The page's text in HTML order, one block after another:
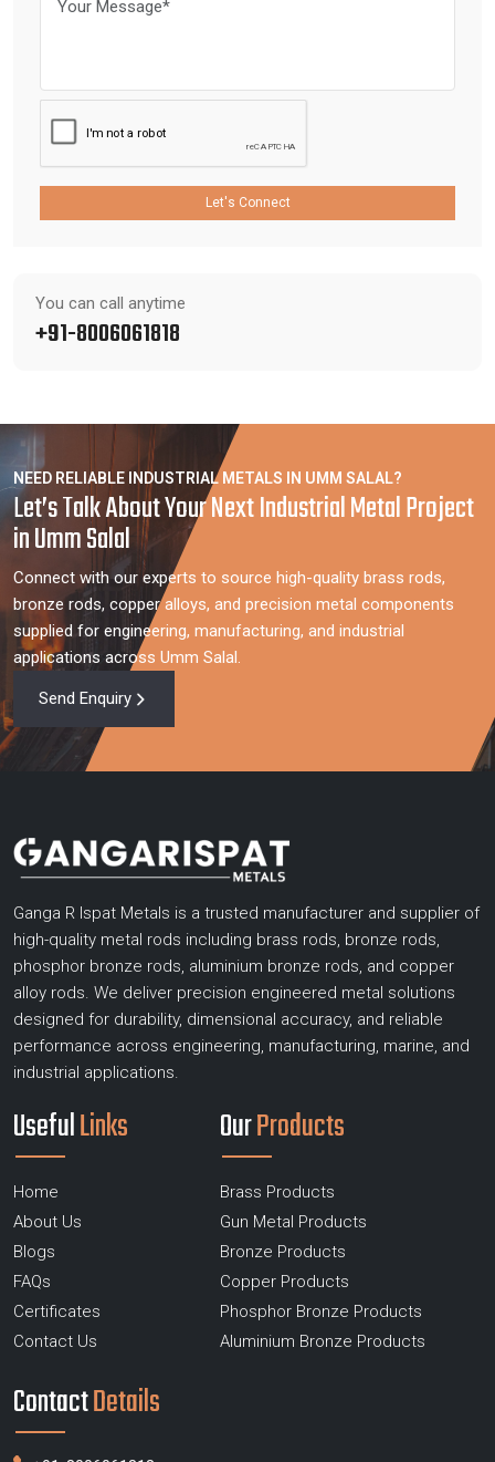
Let's Connect
You can call anytime
+91-8006061818
NEED RELIABLE INDUSTRIAL METALS IN UMM SALAL?
Let’s Talk About Your Next Industrial Metal Project
in Umm Salal
Connect with our experts to source high-quality brass rods,
bronze rods, copper alloys, and precision metal components
supplied for engineering, manufacturing, and industrial
applications across Umm Salal.
Send Enquiry
Ganga R Ispat Metals is a trusted manufacturer and supplier of
high-quality metal rods including brass rods, bronze rods,
phosphor bronze rods, aluminium bronze rods, and copper
alloy rods. We deliver precision engineered metal solutions
designed for durability, dimensional accuracy, and reliable
performance across engineering, manufacturing, marine, and
industrial applications.
UsefulLinks
Home
About Us
Blogs
FAQs
Certificates
Contact Us
OurProducts
Brass Products
Gun Metal Products
Bronze Products
Copper Products
Phosphor Bronze Products
Aluminium Bronze Products
ContactDetails